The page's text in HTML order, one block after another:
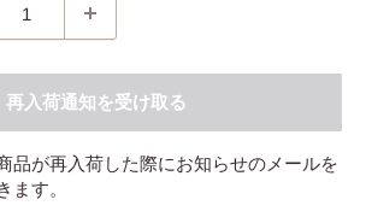
再入荷通知を受け取る
品が再入荷した際にお知らせのメールを
ます。